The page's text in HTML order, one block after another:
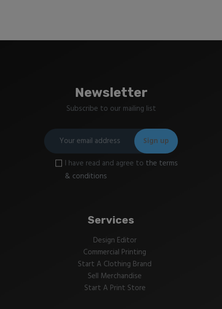
Newsletter
Subscribe to our mailing list
I have read and agree to the terms
& conditions
Services
Design Editor
Commercial Printing
Start A Clothing Brand
Sell Merchandise
Start A Print Store